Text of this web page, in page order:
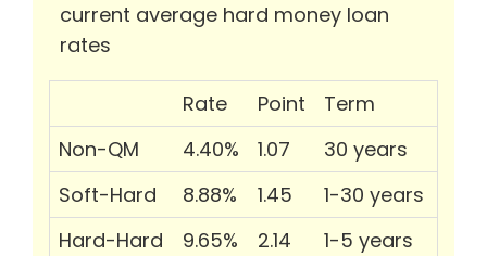
current average hard money loan
rates
Rate Point
Term
Non-QM
4.40% 1.07
30 years
Soft-Hard
8.88% 1.45
1-30 years
Hard-Hard
9.65% 2.14 1-5 years